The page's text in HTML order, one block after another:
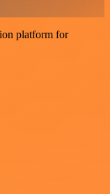
platform for